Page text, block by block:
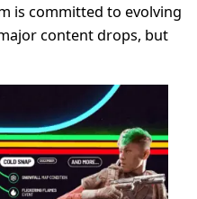
is committed to evolving
content drops, but